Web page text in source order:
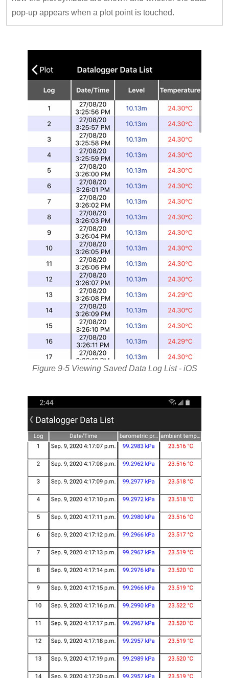
pop-up appears when a plot point is touched.
Figure 9-5 Viewing Saved Data Log List - iOS